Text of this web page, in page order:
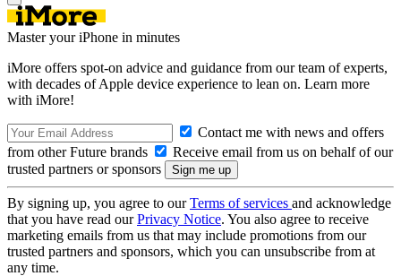
Master your iPhone in minutes
iMore offers spot-on advice and guidance from our team of experts,
with decades of Apple device experience to lean on. Learn more
with iMore!
Contact me with news and offers
from other Future brands
Receive email from us on behalf of our
trusted partners or sponsors
By signing up, you agree to ourTerms of services and acknowledge
that you have read ourPrivacy Notice. You also agree to receive
marketing emails from us that may include promotions from our
trusted partners and sponsors, which you can unsubscribe from at
any time.